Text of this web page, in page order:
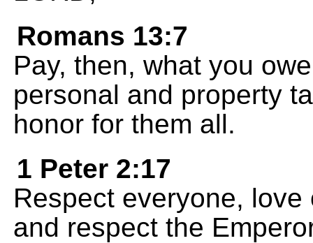
Romans 13:7
Pay, then, what you
personal and property
honor for them all.
1 Peter 2:17
Respect everyone,
and respect the